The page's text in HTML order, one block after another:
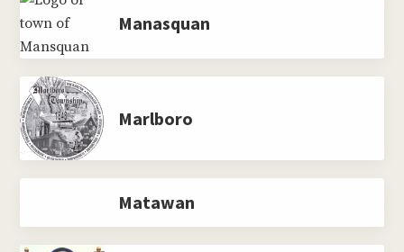
Manasquan
Marlboro
Matawan